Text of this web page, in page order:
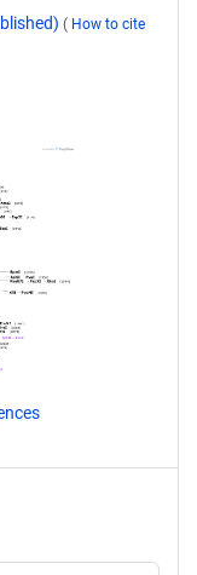
( How to cite